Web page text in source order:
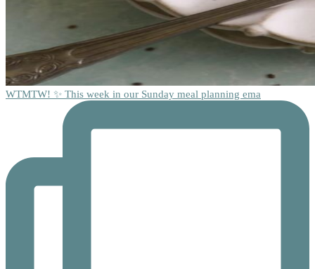
WTMTW! ✨ This week in our Sunday meal planning ema